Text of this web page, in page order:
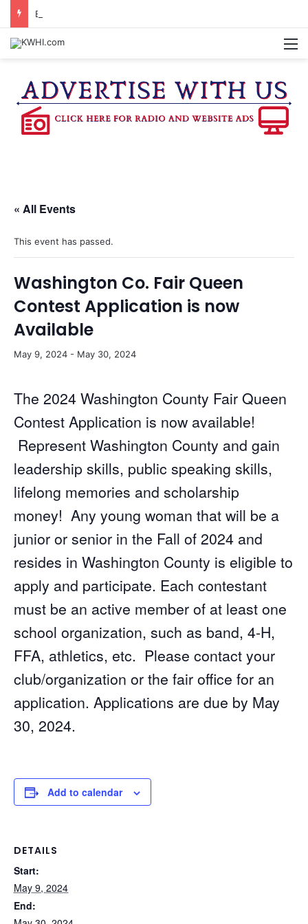
« All Events
This event has passed.
Washington Co. Fair Queen
Contest Application is now
Available
May 9, 2024 - May 30, 2024
The 2024 Washington County Fair Queen
Contest Application is now available!
Represent Washington County and gain
leadership skills, public speaking skills,
lifelong memories and scholarship
money! Any young woman that will be a
junior or senior in the Fall of 2024 and
resides in Washington County is eligible to
apply and participate. Each contestant
must be an active member of at least one
school organization, such as band, 4-H,
FFA, athletics, etc. Please contact your
club/organization or the fair office for an
application. Applications are due by May
30, 2024.
Add to calendar
DETAILS
Start:
May 9, 2024
End: